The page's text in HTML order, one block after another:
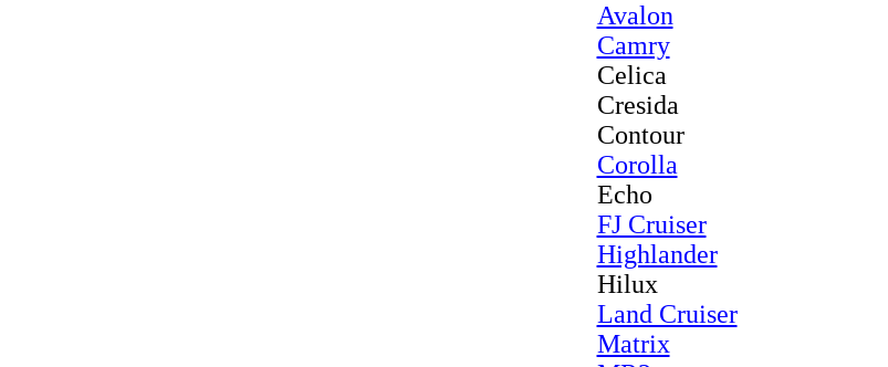
Avalon
Camry
Celica
Cresida
Contour
Corolla
Echo
FJ Cruiser
Highlander
Hilux
Land Cruiser
Matrix